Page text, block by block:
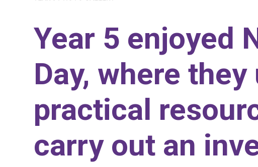
Year 5 enjoyed
Day, where they
practical
carry out an